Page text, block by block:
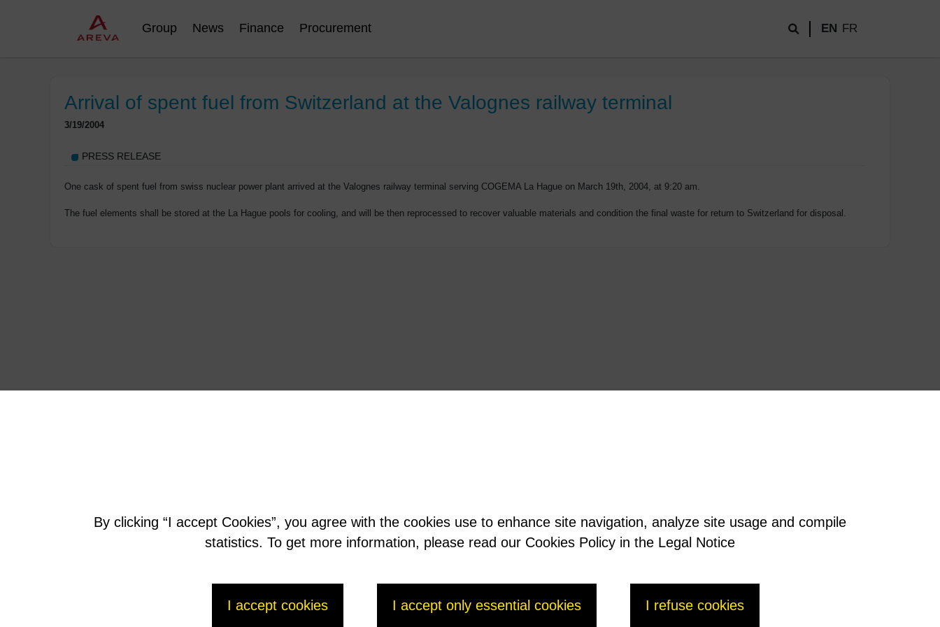
Group News Finance Procurement EN FR
Arrival of spent fuel from Switzerland at the Valognes railway terminal
3/19/2004
PRESS RELEASE
One cask of spent fuel from swiss nuclear power plant arrived at the Valognes railway terminal serving COGEMA La Hague on March 19th, 2004, at 9:20 am.
The fuel elements shall be stored at the La Hague pools for cooling, and will be then reprocessed to recover valuable materials and condition the final waste for return to Switzerland for disposal.
By clicking “I accept Cookies”, you agree with the cookies use to enhance site navigation, analyze site usage and compile
statistics. To get more information, please read our Cookies Policy in the Legal Notice
I accept cookies I accept only essential cookies I refuse cookies